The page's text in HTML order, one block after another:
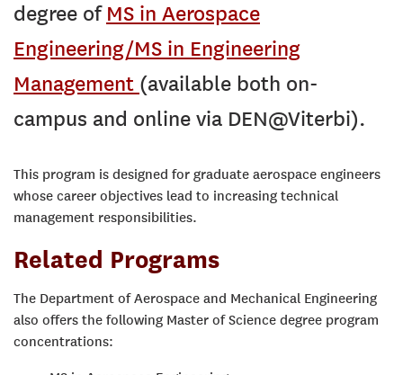
degree of MS in Aerospace
Engineering/MS in Engineering
Management (available both on-
campus and online via DEN@Viterbi).
This program is designed for graduate aerospace engineers
whose career objectives lead to increasing technical
management responsibilities.
Related Programs
The Department of Aerospace and Mechanical Engineering
also offers the following Master of Science degree program
concentrations: